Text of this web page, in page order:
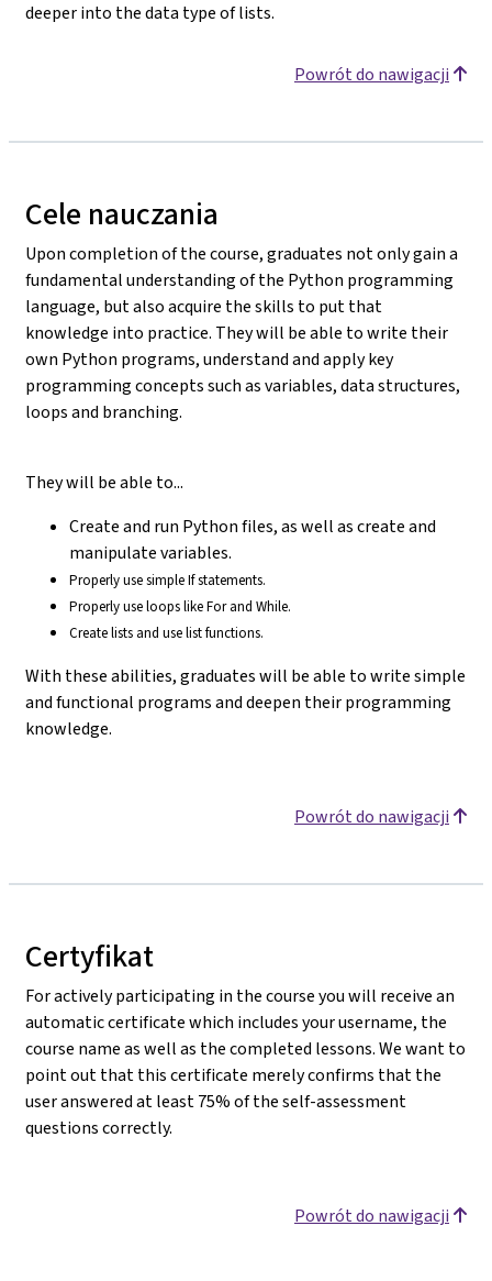
deeper into the data type of lists.
Powrót do nawigacji
Cele nauczania
Upon completion of the course, graduates not only gain a
fundamental understanding of the Python programming
language, but also acquire the skills to put that
knowledge into practice. They will be able to write their
own Python programs, understand and apply key
programming concepts such as variables, data structures,
loops and branching.
They will be able to...
Create and run Python files, as well as create and
manipulate variables.
Properly use simple If statements.
Properly use loops like For and While.
Create lists and use list functions.
With these abilities, graduates will be able to write simple
and functional programs and deepen their programming
knowledge.
Powrót do nawigacji
Certyfikat
For actively participating in the course you will receive an
automatic certificate which includes your username, the
course name as well as the completed lessons. We want to
point out that this certificate merely confirms that the
user answered at least 75% of the self-assessment
questions correctly.
Powrót do nawigacji